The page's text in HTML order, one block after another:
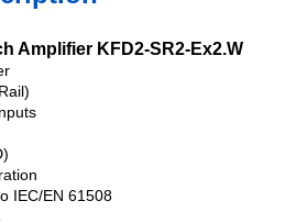
Amplifier KFD2-SR2-Ex2.W
IEC/EN 61508